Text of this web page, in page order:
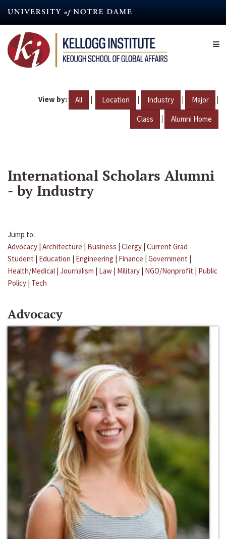
content
View by: All | Location | Industry | Major |
Class | Alumni Home
International Scholars Alumni
- by Industry
Jump to:
Advocacy | Architecture | Business | Clergy | Current Grad
Student | Education | Engineering | Finance | Government |
Health/Medical | Journalism | Law | Military | NGO/Nonprofit | Public
Policy | Tech
Advocacy